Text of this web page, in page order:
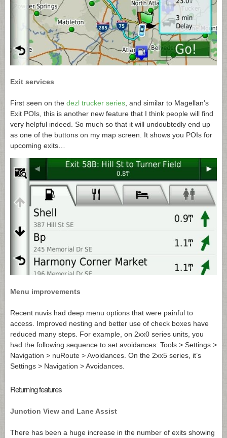
Exit services
First seen on the dezl trucker series , and similar to Magellan’s
Exit POIs, this is another new feature that I think people will find
very helpful indeed. So much so that it will undoubtedly end up
as one of the buttons on my map screen. It shows you POIs for
upcoming exits…
Menu improvements
Recent nuvis had deep menu options that were painful to
access. Improved nesting and better use of check boxes have
reduced many steps. For example, on 2xx0 series units, you
had the following sequence to set avoidances: Tools > Settings >
Navigation > nuRoute > Avoidances. On the 2xx5 series, it’s
Settings > Navigation > Avoidances.
Returning features
Junction View and Lane Assist
There has been a huge increase in the number of exits showing